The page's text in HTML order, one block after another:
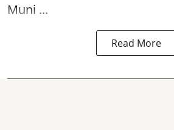
Muni ...
Read More